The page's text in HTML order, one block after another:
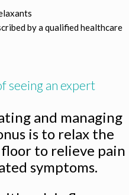
by a qualified healthcare
seeing an expert
and managing
is to relax the
to relieve pain
symptoms.